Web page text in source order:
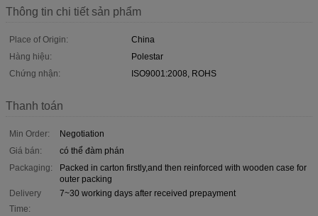
Thông tin chi tiết sản phẩm
Place of Origin:
China
Hàng hiệu:
Polestar
Chứng nhận:
ISO9001:2008, ROHS
Thanh toán
Min Order:
Negotiation
Giá bán:
có thể đàm phán
Packaging:
Packed in carton firstly,and then reinforced with wooden case for
outer packing
Delivery
Time:
7~30 working days after received prepayment